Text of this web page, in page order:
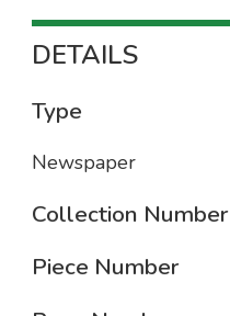
DETAILS
Type
Newspaper
Collection Number
Piece Number